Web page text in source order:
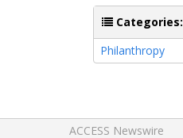
Categories:
Philanthropy
ACCESS Newswire